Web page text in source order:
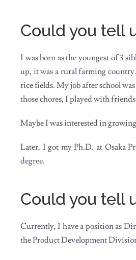
Could you tell
I was born as the youngest of 3
up, it was a rural farming
rice fields. My job after school
those chores, I played with
Maybe I was interested in
Later, I got my Ph.D. at Osaka
degree.
Could you tell
Currently, I have a position as
the Product Development